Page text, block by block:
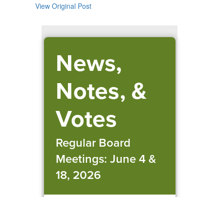
View Original Post
News,
Notes, &
Votes
Regular Board
Meetings: June 4 &
18, 2026